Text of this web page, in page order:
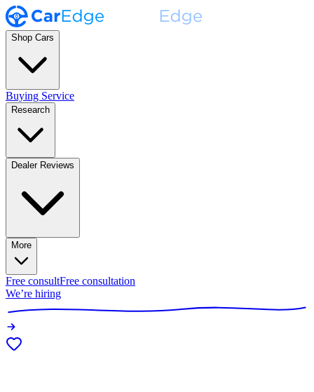
Shop Cars
Buying Service
Research
Dealer Reviews
More
Free consultFree consultation
We’re hiring